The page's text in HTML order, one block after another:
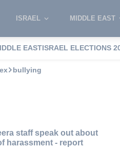
ISRAEL MIDDLE EAST
EASTISRAEL ELECTIONS
bullying
staff speak out about
harassment - report